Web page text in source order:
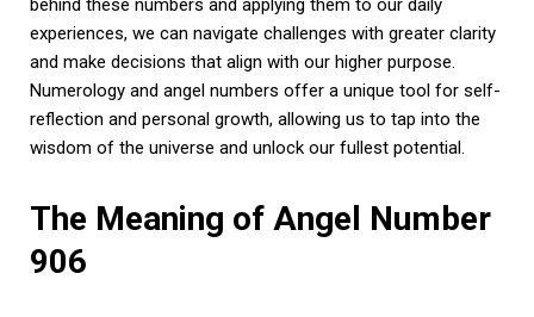
behind these numbers and applying them to our daily
experiences, we can navigate challenges with greater clarity
and make decisions that align with our higher purpose.
Numerology and angel numbers offer a unique tool for self-
reflection and personal growth, allowing us to tap into the
wisdom of the universe and unlock our fullest potential.
The Meaning of Angel Number
906